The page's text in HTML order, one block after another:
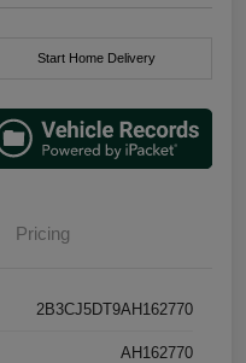
Start Home Delivery
Pricing
2B3CJ5DT9AH162770
AH162770